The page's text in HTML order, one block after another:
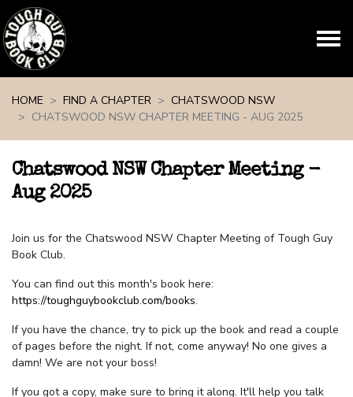
HOME
FIND A CHAPTER
CHATSWOOD NSW
CHATSWOOD NSW CHAPTER MEETING - AUG 2025
Chatswood NSW Chapter Meeting -
Aug 2025
Join us for the Chatswood NSW Chapter Meeting of Tough Guy
Book Club.
You can find out this month's book here:
https://toughguybookclub.com/books.
If you have the chance, try to pick up the book and read a couple
of pages before the night. If not, come anyway! No one gives a
damn! We are not your boss!
If you got a copy, make sure to bring it along. It'll help you talk